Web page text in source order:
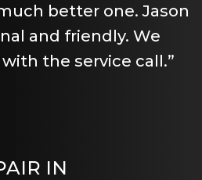
better one. Jason
and friendly. We
the service call.”
IN